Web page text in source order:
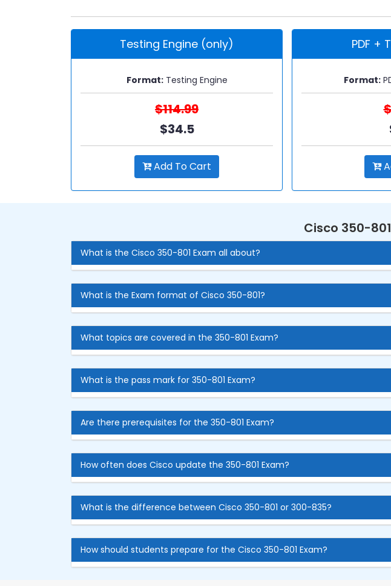
Testing Engine (only)
Format:Testing Engine
$114.99
$34.5
Add To Cart
PDF +
Format:
Cisco 350-
What is the Cisco 350-801 Exam all about?
What is the Exam format of Cisco 350-801?
What topics are covered in the 350-801 Exam?
What is the pass mark for 350-801 Exam?
Are there prerequisites for the 350-801 Exam?
How often does Cisco update the 350-801 Exam?
What is the difference between Cisco 350-801 or 300-835?
How should students prepare for the Cisco 350-801 Exam?